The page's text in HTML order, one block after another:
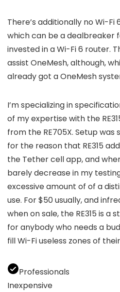
There’s additionally no Wi-Fi
which can be a dealbreaker
invested in a Wi-Fi 6 router.
assist OneMesh, although,
already got a OneMesh
I’m specializing in
of my expertise with the
from the RE705X. Setup was
for the reason that RE315
the Tether cell app, and
barely decrease in my
excessive amount of of a
use. For $50 usually, and
when on sale, the RE315 is
for anybody who needs a
fill Wi-Fi useless zones of
Professionals
Inexpensive